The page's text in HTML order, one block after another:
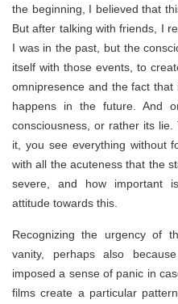
the beginning, I believed that
But after talking with friends, I
I was in the past, but the
itself with those events, to
omnipresence and the fact
happens in the future. And
consciousness, or rather its
it, you see everything without
with all the acuteness that the
severe, and how important
attitude towards this.
Recognizing the urgency of
vanity, perhaps also
imposed a sense of panic in
films create a particular